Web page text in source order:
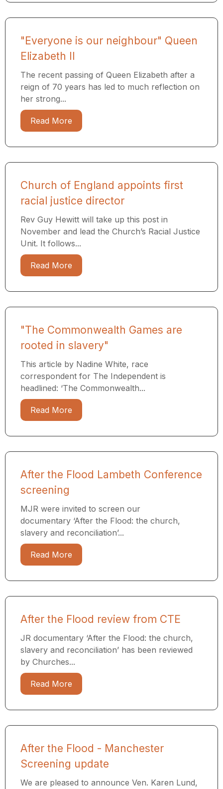
"Everyone is our neighbour" Queen
Elizabeth II
The recent passing of Queen Elizabeth after a
reign of 70 years has led to much reflection on
her strong...
Read More
Church of England appoints first
racial justice director
Rev Guy Hewitt will take up this post in
November and lead the Church’s Racial Justice
Unit. It follows...
Read More
"The Commonwealth Games are
rooted in slavery"
This article by Nadine White, race
correspondent for The Independent is
headlined: ‘The Commonwealth...
Read More
After the Flood Lambeth Conference
screening
MJR were invited to screen our
documentary ‘After the Flood: the church,
slavery and reconciliation’...
Read More
After the Flood review from CTE
JR documentary ‘After the Flood: the church,
slavery and reconciliation’ has been reviewed
by Churches...
Read More
After the Flood - Manchester
Screening update
We are pleased to announce Ven. Karen Lund,